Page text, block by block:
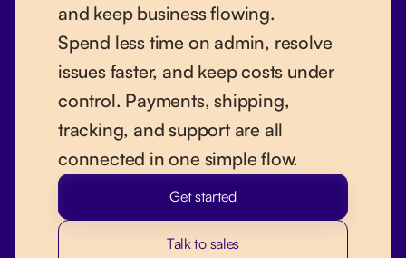
and keep business flowing.
Spend less time on admin, resolve
issues faster, and keep costs under
control. Payments, shipping,
tracking, and support are all
connected in one simple flow.
Get started
Talk to sales